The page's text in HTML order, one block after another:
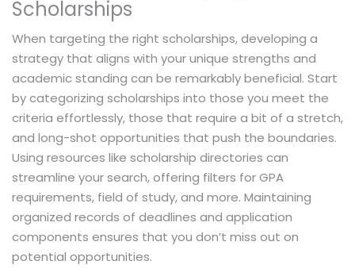
Scholarships
When targeting the right scholarships, developing a
strategy that aligns with your unique strengths and
academic standing can be remarkably beneficial. Start
by categorizing scholarships into those you meet the
criteria effortlessly, those that require a bit of a stretch,
and long-shot opportunities that push the boundaries.
Using resources like scholarship directories can
streamline your search, offering filters for GPA
requirements, field of study, and more. Maintaining
organized records of deadlines and application
components ensures that you don’t miss out on
potential opportunities.